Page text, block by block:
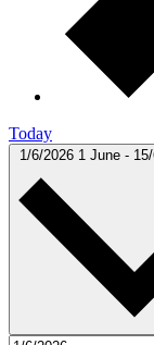
Today
1/6/2026 1 June -